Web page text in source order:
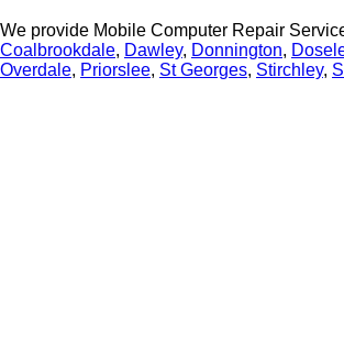
We provide Mobile Computer Repair
Coalbrookdale, Dawley, Donnington,
Overdale, Priorslee, St Georges, Stirchley,